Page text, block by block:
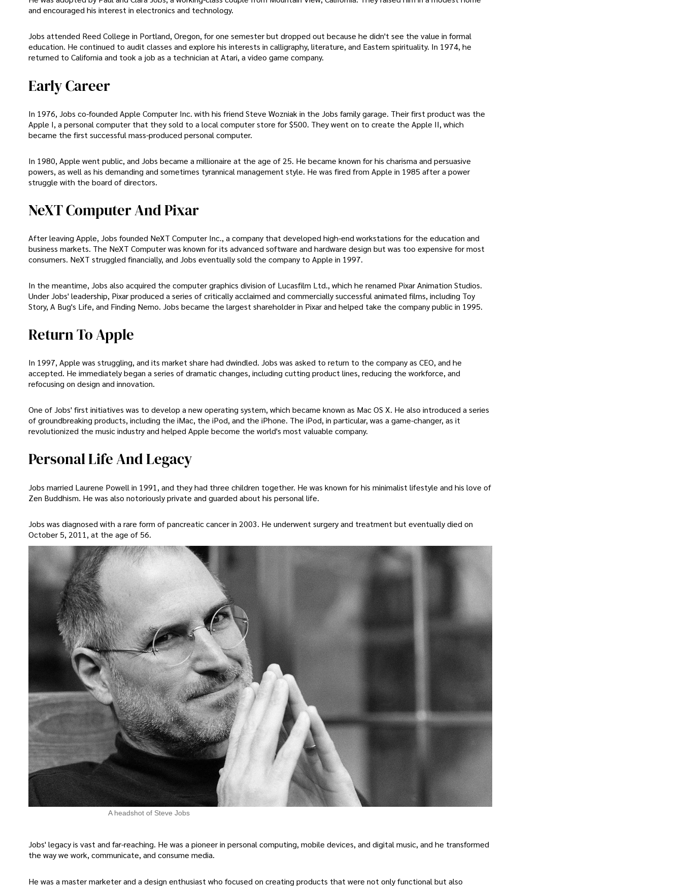
and encouraged his interest in electronics and technology.
Jobs attended Reed College in Portland, Oregon, for one semester but dropped out because he didn't see the value in formal
education. He continued to audit classes and explore his interests in calligraphy, literature, and Eastern spirituality. In 1974, he
returned to California and took a job as a technician at Atari, a video game company.
Early Career
In 1976, Jobs co-founded Apple Computer Inc. with his friend Steve Wozniak in the Jobs family garage. Their first product was the
Apple I, a personal computer that they sold to a local computer store for $500. They went on to create the Apple II, which
became the first successful mass-produced personal computer.
In 1980, Apple went public, and Jobs became a millionaire at the age of 25. He became known for his charisma and persuasive
powers, as well as his demanding and sometimes tyrannical management style. He was fired from Apple in 1985 after a power
struggle with the board of directors.
NeXT Computer And Pixar
After leaving Apple, Jobs founded NeXT Computer Inc., a company that developed high-end workstations for the education and
business markets. The NeXT Computer was known for its advanced software and hardware design but was too expensive for most
consumers. NeXT struggled financially, and Jobs eventually sold the company to Apple in 1997.
In the meantime, Jobs also acquired the computer graphics division of Lucasfilm Ltd., which he renamed Pixar Animation Studios.
Under Jobs' leadership, Pixar produced a series of critically acclaimed and commercially successful animated films, including Toy
Story, A Bug's Life, and Finding Nemo. Jobs became the largest shareholder in Pixar and helped take the company public in 1995.
Return To Apple
In 1997, Apple was struggling, and its market share had dwindled. Jobs was asked to return to the company as CEO, and he
accepted. He immediately began a series of dramatic changes, including cutting product lines, reducing the workforce, and
refocusing on design and innovation.
One of Jobs' first initiatives was to develop a new operating system, which became known as Mac OS X. He also introduced a series
of groundbreaking products, including the iMac, the iPod, and the iPhone. The iPod, in particular, was a game-changer, as it
revolutionized the music industry and helped Apple become the world's most valuable company.
Personal Life And Legacy
Jobs married Laurene Powell in 1991, and they had three children together. He was known for his minimalist lifestyle and his love of
Zen Buddhism. He was also notoriously private and guarded about his personal life.
Jobs was diagnosed with a rare form of pancreatic cancer in 2003. He underwent surgery and treatment but eventually died on
October 5, 2011, at the age of 56.
A headshot of Steve Jobs
Jobs' legacy is vast and far-reaching. He was a pioneer in personal computing, mobile devices, and digital music, and he transformed
the way we work, communicate, and consume media.
He was a master marketer and a design enthusiast who focused on creating products that were not only functional but also